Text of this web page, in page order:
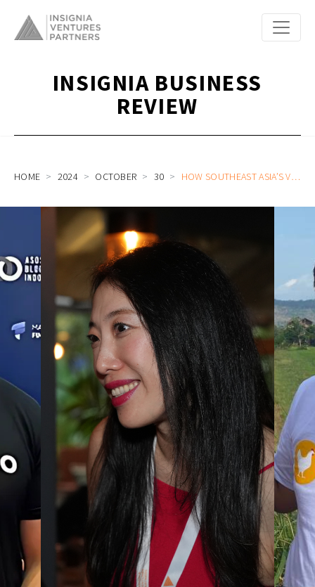
INSIGNIA BUSINESS
REVIEW
HOME 2024 OCTOBER 30 HOW SOUTHEAST ASIA’S VENTURE MARKET TODAY IS REDEFINING THE FIRST-TIME FOUNDER: A LOOK AT OUR RECENT INVESTMENTS